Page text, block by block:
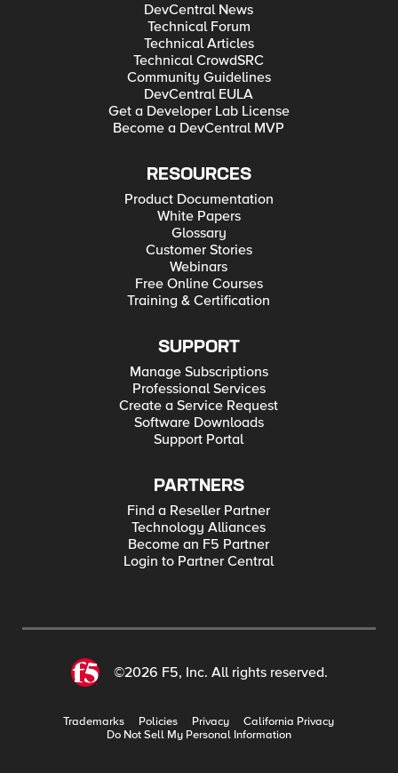
DevCentral News
Technical Forum
Technical Articles
Technical CrowdSRC
Community Guidelines
DevCentral EULA
Get a Developer Lab License
Become a DevCentral MVP
RESOURCES
Product Documentation
White Papers
Glossary
Customer Stories
Webinars
Free Online Courses
Training & Certification
SUPPORT
Manage Subscriptions
Professional Services
Create a Service Request
Software Downloads
Support Portal
PARTNERS
Find a Reseller Partner
Technology Alliances
Become an F5 Partner
Login to Partner Central
©2026 F5, Inc. All rights reserved.
Trademarks Policies Privacy
California Privacy
Do Not Sell My Personal Information